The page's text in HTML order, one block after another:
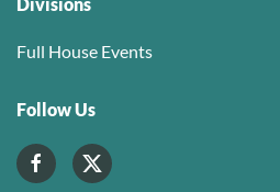
Full House Events
Follow Us